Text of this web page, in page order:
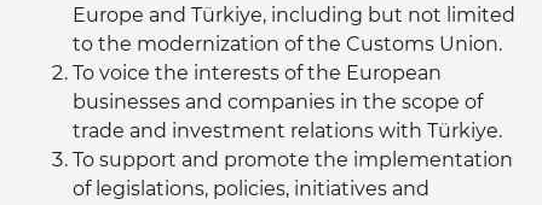
Europe and Türkiye, including but not limited
to the modernization of the Customs Union.
To voice the interests of the European
businesses and companies in the scope of
trade and investment relations with Türkiye.
To support and promote the implementation
of legislations, policies, initiatives and